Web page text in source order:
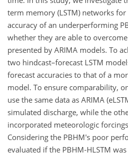
term memory (LSTM) networks
accuracy of an underperforming
whether they are able to
presented by ARIMA models. To
two hindcast–forecast LSTM
forecast accuracies to that of a
model. To ensure comparability,
use the same data as ARIMA
simulated discharge, while the
incorporated meteorologic forcings
Considering the PBHM's poor
evaluated if the PBHM-HLSTM